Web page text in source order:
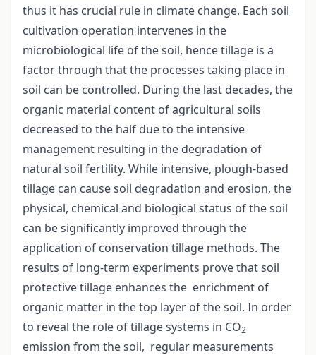
thus it has crucial rule in climate change. Each soil
cultivation operation intervenes in the
microbiological life of the soil, hence tillage is a
factor through that the processes taking place in
soil can be controlled. During the last decades, the
organic material content of agricultural soils
decreased to the half due to the intensive
management resulting in the degradation of
natural soil fertility. While intensive, plough-based
tillage can cause soil degradation and erosion, the
physical, chemical and biological status of the soil
can be significantly improved through the
application of conservation tillage methods. The
results of long-term experiments prove that soil
protective tillage enhances the enrichment of
organic matter in the top layer of the soil. In order
to reveal the role of tillage systems in CO2
emission from the soil, regular measurements